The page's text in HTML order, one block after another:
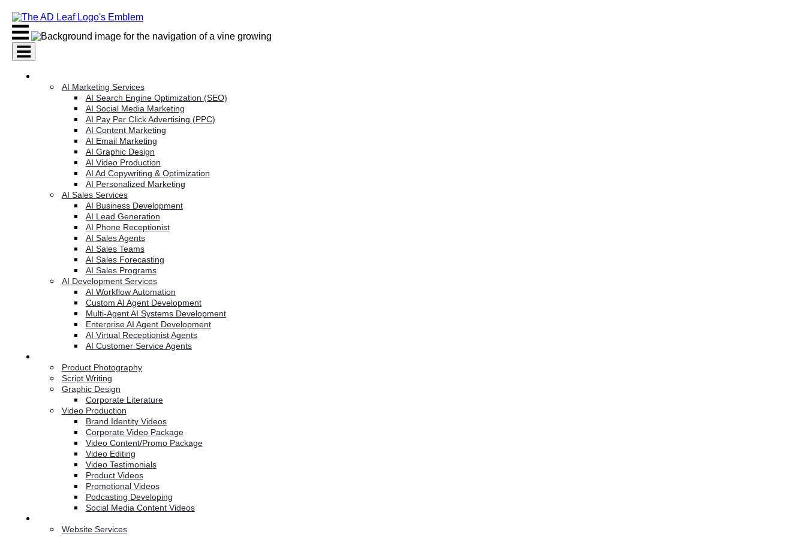
Skip
to
content
AI Marketing Services
AI Search Engine Optimization (SEO)
AI Social Media Marketing
AI Pay Per Click Advertising (PPC)
AI Content Marketing
AI Email Marketing
AI Graphic Design
AI Video Production
AI Ad Copywriting & Optimization
AI Personalized Marketing
AI Sales Services
AI Business Development
AI Lead Generation
AI Phone Receptionist
AI Sales Agents
AI Sales Teams
AI Sales Forecasting
AI Sales Programs
AI Development Services
AI Workflow Automation
Custom AI Agent Development
Multi-Agent AI Systems Development
Enterprise AI Agent Development
AI Virtual Receptionist Agents
AI Customer Service Agents
Product Photography
Script Writing
Graphic Design
Corporate Literature
Video Production
Brand Identity Videos
Corporate Video Package
Video Content/Promo Package
Video Editing
Video Testimonials
Product Videos
Promotional Videos
Podcasting Developing
Social Media Content Videos
Website Services